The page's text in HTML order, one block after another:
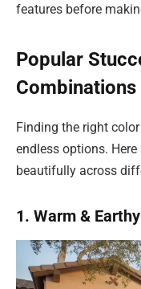
features before
Popular
Combinations
Finding the right
endless options.
beautifully across
1. Warm &